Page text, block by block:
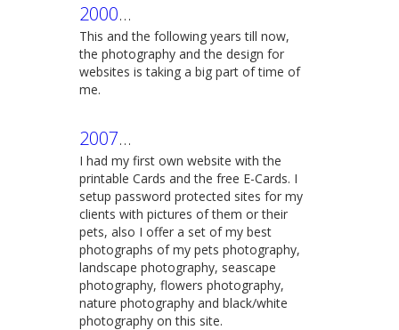
2000...
This and the following years till now,
the photography and the design for
websites is taking a big part of time of
me.
2007...
I had my first own website with the
printable Cards and the free E-Cards. I
setup password protected sites for my
clients with pictures of them or their
pets, also I offer a set of my best
photographs of my pets photography,
landscape photography, seascape
photography, flowers photography,
nature photography and black/white
photography on this site.